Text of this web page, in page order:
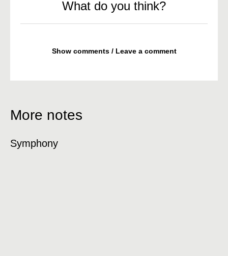
What do you think?
Show comments / Leave a comment
More notes
Symphony